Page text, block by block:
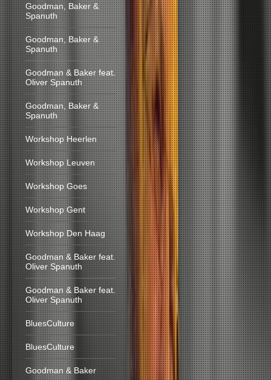
Goodman, Baker &
Spanuth
Goodman, Baker &
Spanuth
Goodman & Baker feat.
Oliver Spanuth
Goodman, Baker &
Spanuth
Workshop Heerlen
Workshop Leuven
Workshop Goes
Workshop Gent
Workshop Den Haag
Goodman & Baker feat.
Oliver Spanuth
Goodman & Baker feat.
Oliver Spanuth
BluesCulture
BluesCulture
Goodman & Baker